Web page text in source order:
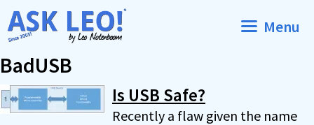
Skip
to
Menu
BadUSB
Is USB Safe?
Recently a flaw given the name